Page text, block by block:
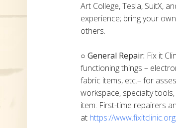
Art College, Tesla, SuitX,
experience; bring your
others.
○ General Repair: Fix it
functioning things –
fabric items, etc.– for
workspace, specialty
item. First-time repairers
at https://